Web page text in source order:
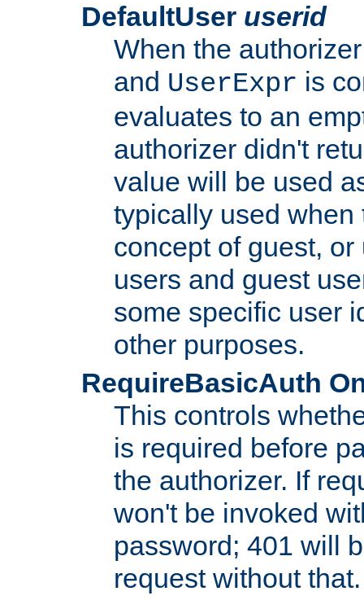
DefaultUser userid
When the
and UserExpr is
evaluates to an
authorizer didn't
value will be used
typically used
concept of guest,
users and guest
some specific user
other purposes.
RequireBasicAuth
This controls
is required before
the authorizer. If
won't be invoked
password; 401 will
request without that.